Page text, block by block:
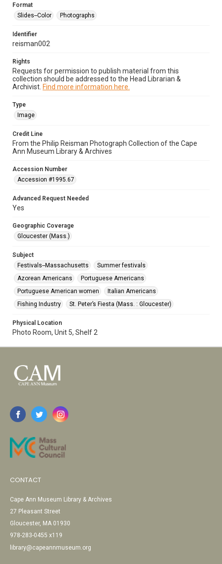
Format
Slides--Color
Photographs
Identifier
reisman002
Rights
Requests for permission to publish material from this
collection should be addressed to the Head Librarian &
Archivist. Find more information here.
Type
Image
Credit Line
From the Philip Reisman Photograph Collection of the Cape
Ann Museum Library & Archives
Accession Number
Accession #1995.67
Advanced Request Needed
Yes
Geographic Coverage
Gloucester (Mass.)
Subject
Festivals--Massachusetts
Summer festivals
Azorean Americans
Portuguese Americans
Portuguese American women
Italian Americans
Fishing Industry
St. Peter’s Fiesta (Mass. : Gloucester)
Physical Location
Photo Room, Unit 5, Shelf 2
CONTACT
Cape Ann Museum Library & Archives
27 Pleasant Street
Gloucester, MA 01930
978-283-0455 x119
library@capeannmuseum.org